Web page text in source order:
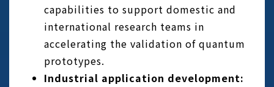
capabilities to support domestic and
international research teams in
accelerating the validation of quantum
prototypes.
Industrial application development: